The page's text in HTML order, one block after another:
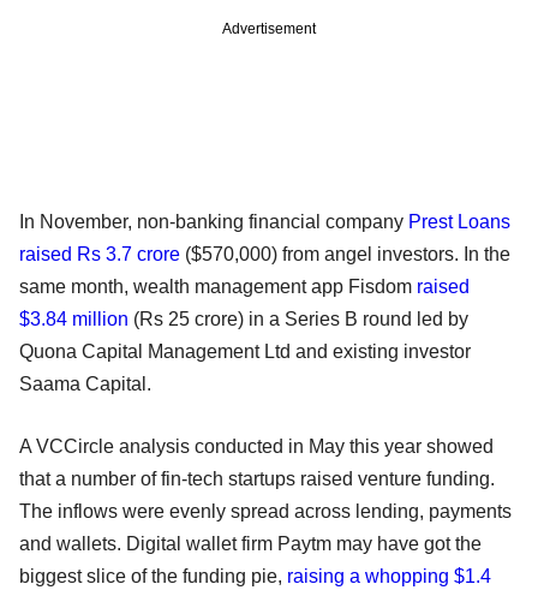
Advertisement
In November, non-banking financial company Prest Loans
raised Rs 3.7 crore ($570,000) from angel investors. In the
same month, wealth management app Fisdom raised
$3.84 million (Rs 25 crore) in a Series B round led by
Quona Capital Management Ltd and existing investor
Saama Capital.
A VCCircle analysis conducted in May this year showed
that a number of fin-tech startups raised venture funding.
The inflows were evenly spread across lending, payments
and wallets. Digital wallet firm Paytm may have got the
biggest slice of the funding pie, raising a whopping $1.4